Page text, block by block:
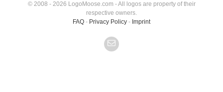
© 2008 - 2026 LogoMoose.com - All logos are property of their
respective owners.
FAQ - Privacy Policy - Imprint